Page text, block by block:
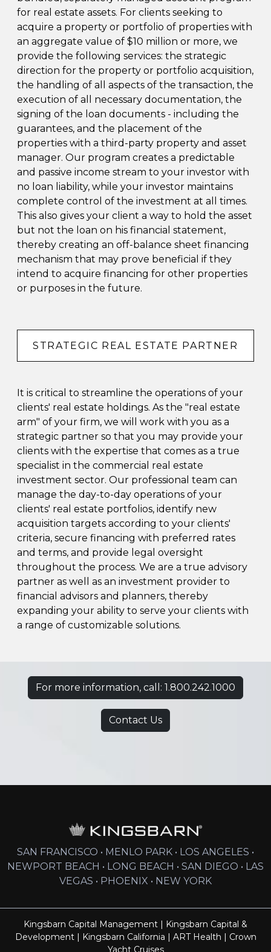
for real estate assets. For clients seeking to
acquire a property or portfolio of properties with
an aggregate value of $10 million or more, we
provide the following services: the strategic
direction for the property or portfolio acquisition,
the handling of all aspects of the transaction, the
execution of all necessary documentation, the
signing of the loan documents - including the
guarantees, and the placement of the
properties with a third-party property and asset
manager. Our program creates a predictable
and passive income stream to your investor with
no loan liability, while your investor maintains
complete control of the investment at all times.
This also gives your client a way to hold the asset
but not the loan on his financial statement,
thereby creating an off-balance sheet financing
mechanism that may prove beneficial if they
intend to acquire financing for other properties
or purposes in the future.
STRATEGIC REAL ESTATE PARTNER
It is critical to streamline the operations of your
clients' real estate holdings. As the "real estate
arm" of your firm, we will work with you as a
strategic partner so that you may provide your
clients with the expertise that comes as a true
specialist in the commercial real estate
investment sector. Our professional team can
manage the day-to-day operations of your
clients' real estate portfolios, identify new
acquisition targets according to your clients'
criteria, secure financing with preferred rates
and terms, and provide legal oversight
throughout the process. We are a true advisory
partner as well as an investment provider to
financial advisors and planners, thereby
expanding your ability to serve your clients with
a range of customizable solutions.
For more information, call: 1.800.242.1000
Contact Us
SAN FRANCISCO • MENLO PARK • LOS ANGELES •
NEWPORT BEACH • LONG BEACH • SAN DIEGO • LAS
VEGAS • PHOENIX • NEW YORK
Kingsbarn Capital Management
Kingsbarn Capital &
Development| Kingsbarn California ART Health
Crown
Yacht Cruises